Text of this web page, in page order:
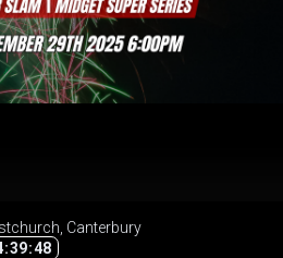
Canterbury